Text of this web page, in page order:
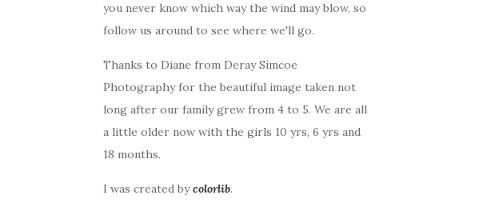
you never know which way the wind may blow, so
follow us around to see where we'll go.
Thanks to Diane from Deray Simcoe
Photography for the beautiful image taken not
long after our family grew from 4 to 5. We are all
a little older now with the girls 10 yrs, 6 yrs and
18 months.
I was created bycolorlib.